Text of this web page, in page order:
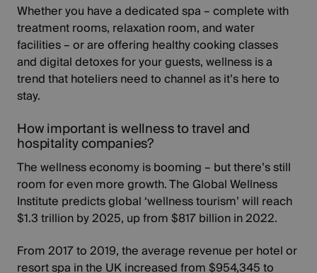
Whether you have a dedicated spa – complete with
treatment rooms, relaxation room, and water
facilities – or are offering healthy cooking classes
and digital detoxes for your guests, wellness is a
trend that hoteliers need to channel as it’s here to
stay.
How important is wellness to travel and
hospitality companies?
The wellness economy is booming – but there’s still
room for even more growth. TheGlobal Wellness
Institute predicts global ‘wellness tourism’ will reach
$1.3 trillion by 2025, up from $817 billion in 2022.
From 2017 to 2019, theaverage revenue per hotel or
resort spa in the UKincreased from $954,345 to